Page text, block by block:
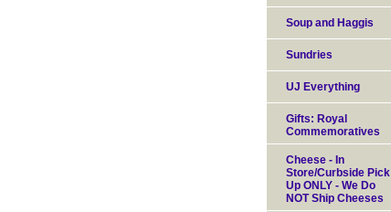
Soup and Haggis
Sundries
UJ Everything
Gifts: Royal
Commemoratives
Cheese - In
Store/Curbside Pick
Up ONLY - We Do
NOT Ship Cheeses